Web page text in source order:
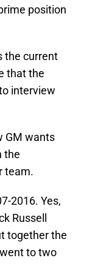
position
the current
that the
interview
GM wants
the
team.
2016. Yes,
Russell
together the
to two